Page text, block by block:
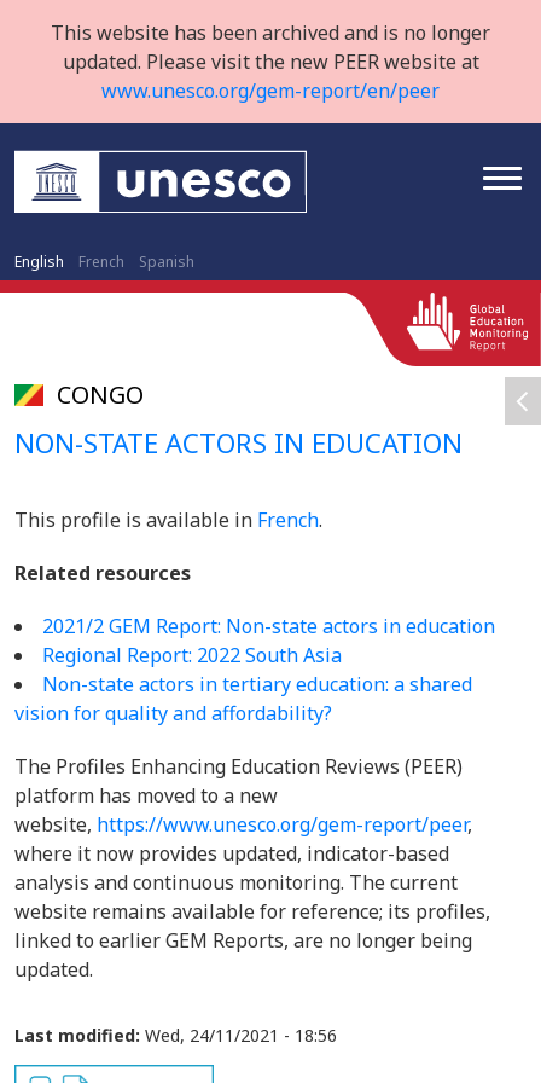
This website has been archived and is no longer
updated. Please visit the new PEER website at
www.unesco.org/gem-report/en/peer
English French Spanish
CONGO
NON-STATE ACTORS IN EDUCATION
This profile is available in French.
Related resources
2021/2 GEM Report: Non-state actors in education
Regional Report: 2022 South Asia
Non-state actors in tertiary education: a shared
vision for quality and affordability?
The Profiles Enhancing Education Reviews (PEER)
platform has moved to a new
website, https://www.unesco.org/gem-report/peer,
where it now provides updated, indicator-based
analysis and continuous monitoring. The current
website remains available for reference; its profiles,
linked to earlier GEM Reports, are no longer being
updated.
Last modified: Wed, 24/11/2021 - 18:56